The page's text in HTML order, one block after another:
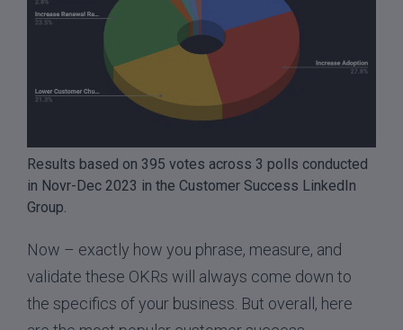
Results based on 395 votes across 3 polls conducted
in Novr-Dec 2023 in the Customer Success LinkedIn
Group.
Now – exactly how you phrase, measure, and
validate these OKRs will always come down to
the specifics of your business. But overall, here